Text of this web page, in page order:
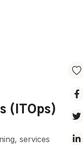
(ITOps)
services